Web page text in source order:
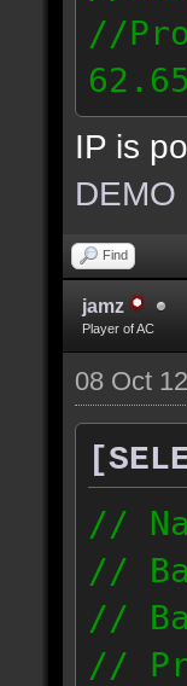
//
IP is
DEMO
Find
jamz
Player of AC
08 Oct
//
//
//
//